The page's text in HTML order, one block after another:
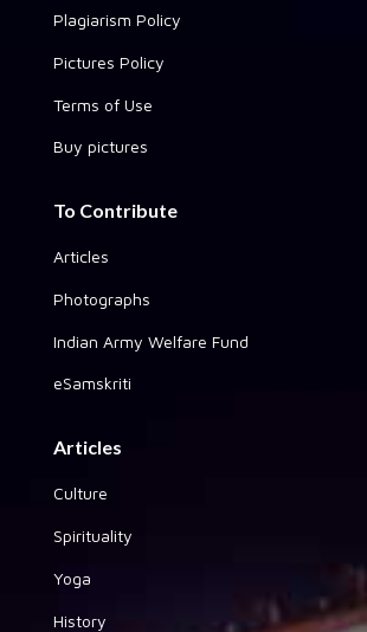
Plagiarism Policy
Pictures Policy
Terms of Use
Buy pictures
To Contribute
Articles
Photographs
Indian Army Welfare Fund
eSamskriti
Articles
Culture
Spirituality
Yoga
History